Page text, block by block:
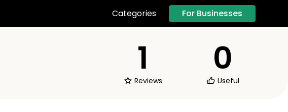
Categories For Businesses
1
Reviews
0
Useful